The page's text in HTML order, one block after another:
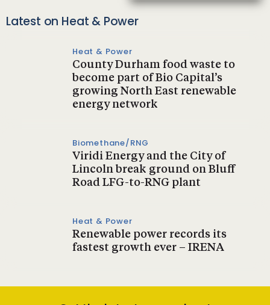
Latest on Heat & Power
Heat & Power
County Durham food waste to
become part of Bio Capital’s
growing North East renewable
energy network
Biomethane/RNG
Viridi Energy and the City of
Lincoln break ground on Bluff
Road LFG-to-RNG plant
Heat & Power
Renewable power records its
fastest growth ever – IRENA